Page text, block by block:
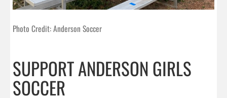
Photo Credit: Anderson Soccer
SUPPORT ANDERSON GIRLS
SOCCER